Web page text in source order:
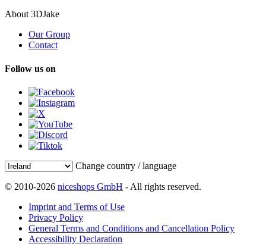
About 3DJake
Our Group
Contact
Follow us on
Change country / language
© 2010-2026 niceshops GmbH - All rights reserved.
Imprint and Terms of Use
Privacy Policy
General Terms and Conditions and Cancellation Policy
Accessibility Declaration